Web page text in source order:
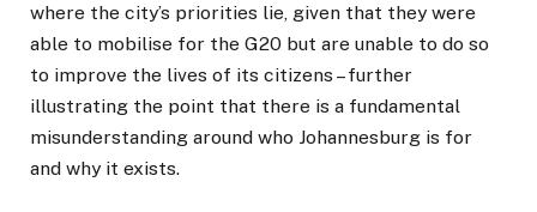
where the city’s priorities lie, given that they were
able to mobilise for the G20 but are unable to do so
to improve the lives of its citizens – further
illustrating the point that there is a fundamental
misunderstanding around who Johannesburg is for
and why it exists.